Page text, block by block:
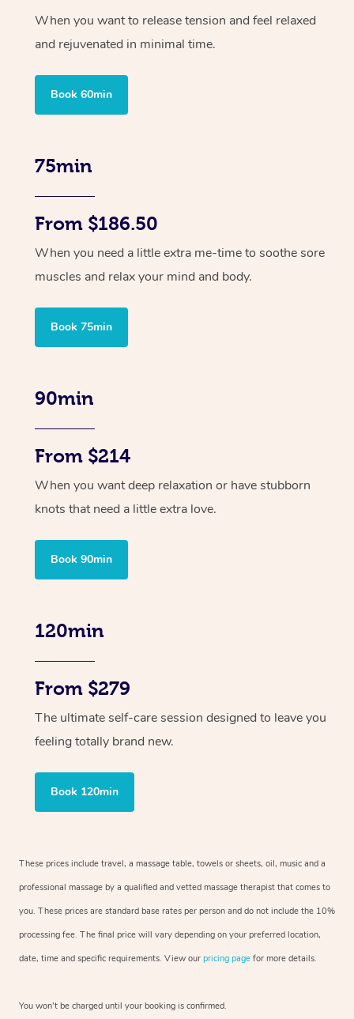
When you want to release tension and feel relaxed
and rejuvenated in minimal time.
Book 60min
75min
From $186.50
When you need a little extra me-time to soothe sore
muscles and relax your mind and body.
Book 75min
90min
From $214
When you want deep relaxation or have stubborn
knots that need a little extra love.
Book 90min
120min
From $279
The ultimate self-care session designed to leave you
feeling totally brand new.
Book 120min
These prices include travel, a massage table, towels or sheets, oil, music and a
professional massage by a qualified and vetted massage therapist that comes to
you. These prices are standard base rates per person and do not include the 10%
processing fee. The final price will vary depending on your preferred location,
date, time and specific requirements. View our pricing page for more details.
You won’t be charged until your booking is confirmed.